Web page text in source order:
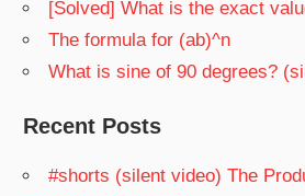
[Solved] What is the exact
The formula for (ab)^n
What is sine of 90 degrees?
Recent Posts
#shorts (silent video) The